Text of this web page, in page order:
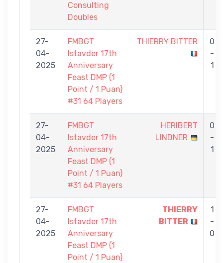
Consulting
Doubles
27-
04-
2025
FMBGT
Istavder 17th
Anniversary
Feast DMP (1
Point / 1 Puan)
#31 64 Players
THIERRY BITTER
0
-
1
27-
04-
2025
FMBGT
Istavder 17th
Anniversary
Feast DMP (1
Point / 1 Puan)
#31 64 Players
HERIBERT
LINDNER
0
-
1
27-
04-
2025
FMBGT
Istavder 17th
Anniversary
Feast DMP (1
Point / 1 Puan)
THIERRY
BITTER
1
-
0